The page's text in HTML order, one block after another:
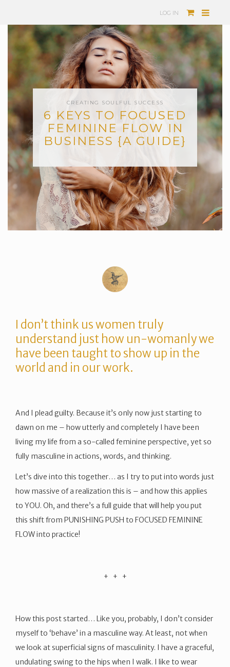
LOG IN
CREATING SOULFUL SUCCESS
6 KEYS TO FOCUSED
FEMININE FLOW IN
BUSINESS {A GUIDE}
I don’t think us women truly
understand just how un-womanly we
have been taught to show up in the
world and in our work.
And I plead guilty. Because it’s only now just starting to
dawn on me – how utterly and completely I have been
living my life from a so-called feminine perspective, yet so
fully masculine in actions, words, and thinking.
Let’s dive into this together… as I try to put into words just
how massive of a realization this is – and how this applies
to YOU. Oh, and there’s a full guide that will help you put
this shift from PUNISHING PUSH to FOCUSED FEMININE
FLOW into practice!
​+ + +
How this post started… Like you, probably, I don’t consider
myself to ‘behave’ in a masculine way. At least, not when
we look at superficial signs of masculinity. I have a graceful,
undulating swing to the hips when I walk. I like to wear